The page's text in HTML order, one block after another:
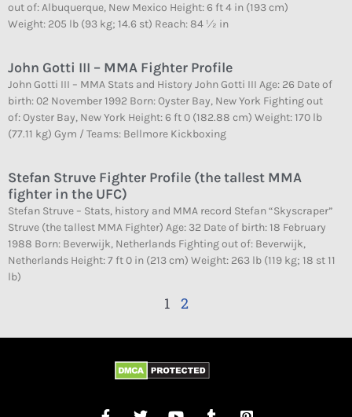
out of: Albuquerque, New Mexico Height: 6 ft 4 in (193 cm)
Weight: 205 lb (93 kg; 14.6 st) Reach: 84 1⁄2 in
John Gotti III – MMA Fighter Profile
John Gotti III – MMA Stats and History John Gotti III Age: 26 Date of
birth: 02 November 1992 Born: Oyster Bay, New York Fighting out
of: Oyster Bay, New York Height: 6 ft 0 (182.88 cm) Weight: 170 lb
(77.11 kg) Gym / Teams: Bellmore Kickboxing
Stefan Struve Fighter Profile (the tallest MMA
fighter in the UFC)
Stefan Struve – Stats, history and MMA record Stefan “Skyscraper”
Struve (the tallest MMA Fighter) Age: 32 Date of birth: 18 February
1988 Born: Beverwijk, Netherlands Fighting out of: Beverwijk,
Netherlands Height: 7 ft 0 in (213 cm) Weight: 263 lb (119 kg; 18 st 11
lb)
1 2